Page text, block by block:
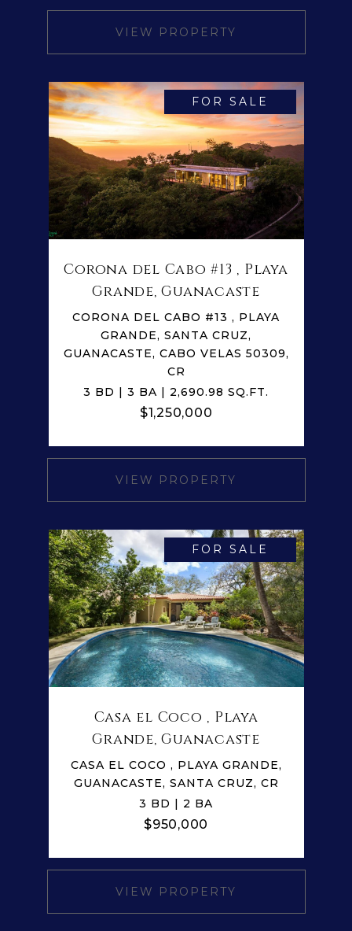
VIEW PROPERTY
FOR SALE
Corona del Cabo #13 , Playa
Grande, Guanacaste
CORONA DEL CABO #13 , PLAYA
GRANDE, SANTA CRUZ,
GUANACASTE, CABO VELAS 50309,
CR
3 BD | 3 BA | 2,690.98 SQ.FT.
$1,250,000
VIEW PROPERTY
FOR SALE
Casa el Coco , Playa
Grande, Guanacaste
CASA EL COCO , PLAYA GRANDE,
GUANACASTE, SANTA CRUZ, CR
3 BD | 2 BA
$950,000
VIEW PROPERTY